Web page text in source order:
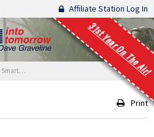
Affiliate Station Log In
31st Year On The Air!
Smarter
Print